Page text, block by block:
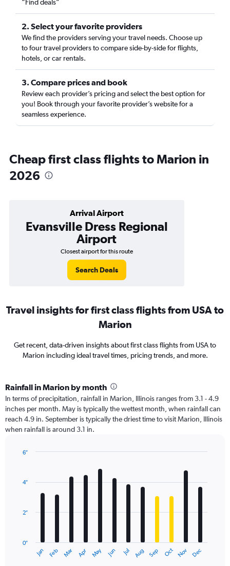
“Find deals”
2. Select your favorite providers
We find the providers serving your travel needs. Choose up
to four travel providers to compare side-by-side for flights,
hotels, or car rentals.
3. Compare prices and book
Review each provider’s pricing and select the best option for
you! Book through your favorite provider’s website for a
seamless experience.
Cheap first class flights to Marion in
2026
Arrival Airport
Evansville Dress Regional
Airport
Closest airport for this route
Search Deals
Travel insights for first class flights from USA to
Marion
Get recent, data-driven insights about first class flights from USA to
Marion including ideal travel times, pricing trends, and more.
Rainfall in Marion by month
In terms of precipitation, rainfall in Marion, Illinois ranges from 3.1 - 4.9
inches per month. May is typically the wettest month, when rainfall can
reach 4.9 in. September is typically the driest time to visit Marion, Illinois
when rainfall is around 3.1 in.
with
The
Jan Feb Mar Apr May Jun Jul Aug Sep Oct Nov Dec
0″
2″
4″
6″